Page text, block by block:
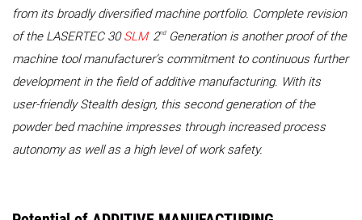
from its broadly diversified machine portfolio. Complete revision
of the LASERTEC 30SLM 2ndGeneration is another proof of the
machine tool manufacturer’s commitment to continuous further
development in the field of additive manufacturing. With its
user-friendly Stealth design, this second generation of the
powder bed machine impresses through increased process
autonomy as well as a high level of work safety.